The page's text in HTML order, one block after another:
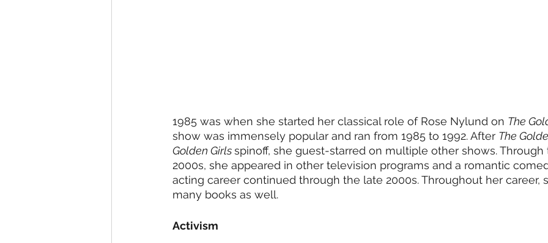
1985 was when she started her classical role of Rose Nylund on The
show was immensely popular and ran from 1985 to 1992. After The
Golden Girls spinoff, she guest-starred on multiple other shows.
2000s, she appeared in other television programs and a romantic
acting career continued through the late 2000s. Throughout her career,
many books as well.
Activism